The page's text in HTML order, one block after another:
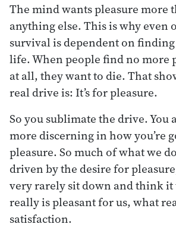
The mind wants pleasure more
anything else. This is why even
survival is dependent on
life. When people find no more
at all, they want to die. That
real drive is: It’s for pleasure.
So you sublimate the drive. You
more discerning in how you’re
pleasure. So much of what we
driven by the desire for
very rarely sit down and think
really is pleasant for us, what
satisfaction.